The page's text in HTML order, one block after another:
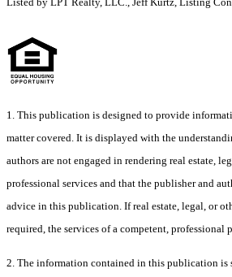
1. This publication is designed to provide
matter covered. It is displayed with the
authors are not engaged in rendering real estate,
professional services and that the publisher and
advice in this publication. If real estate, legal, or
required, the services of a competent, professional
2. The information contained in this publication is